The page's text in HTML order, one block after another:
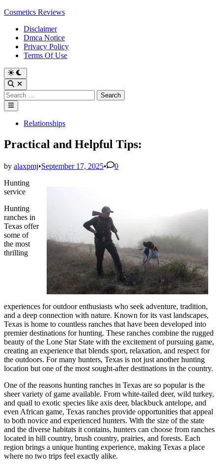
Skip
content
Cosmetics Reviews
Disclaimer
Dmca Notice
Privacy Policy
Terms Of Use
Search
for:
Main
Menu
PostedRelationships
Practical and Helpful Tips:
by alaxpmj•September 17, 2025•
0
Hunting
service
Hunting
ranches in
Texas offer
some of
the most
thrilling
experiences for outdoor enthusiasts who seek adventure, tradition,
and a deep connection with nature. Known for its vast landscapes,
Texas is home to countless ranches that have been developed into
premier destinations for hunting. These ranches combine the rugged
beauty of the Lone Star State with the excitement of pursuing game,
creating an experience that blends sport, relaxation, and respect for
the outdoors. For many hunters, Texas is not just another hunting
location but one of the most sought-after destinations in the country.
One of the reasons hunting ranches in Texas are so popular is the
sheer variety of game available. From white-tailed deer, wild turkey,
and quail to exotic species like axis deer, blackbuck antelope, and
even African game, Texas ranches provide opportunities that appeal
to both novice and experienced hunters. With the size of the state
and the diverse habitats it contains, hunters can choose from ranches
located in hill country, brush country, prairies, and forests. Each
region brings a unique hunting experience, making Texas a place
where no two trips feel exactly alike.